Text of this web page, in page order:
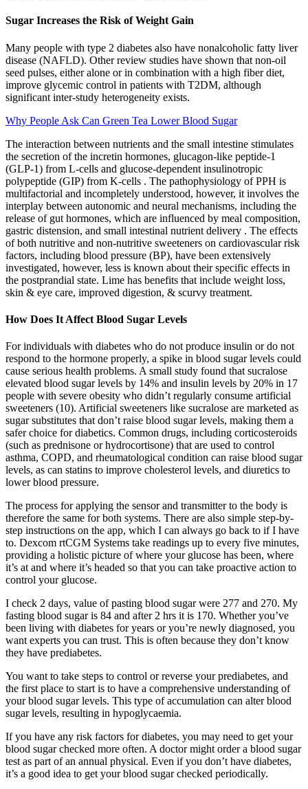
Sugar Increases the Risk of Weight Gain
Many people with type 2 diabetes also have nonalcoholic fatty liver
disease (NAFLD). Other review studies have shown that non-oil
seed pulses, either alone or in combination with a high fiber diet,
improve glycemic control in patients with T2DM, although
significant inter-study heterogeneity exists.
Why People Ask Can Green Tea Lower Blood Sugar
The interaction between nutrients and the small intestine stimulates
the secretion of the incretin hormones, glucagon-like peptide-1
(GLP-1) from L-cells and glucose-dependent insulinotropic
polypeptide (GIP) from K-cells . The pathophysiology of PPH is
multifactorial and incompletely understood, however, it involves the
interplay between autonomic and neural mechanisms, including the
release of gut hormones, which are influenced by meal composition,
gastric distension, and small intestinal nutrient delivery . The effects
of both nutritive and non-nutritive sweeteners on cardiovascular risk
factors, including blood pressure (BP), have been extensively
investigated, however, less is known about their specific effects in
the postprandial state. Lime has benefits that include weight loss,
skin & eye care, improved digestion, & scurvy treatment.
How Does It Affect Blood Sugar Levels
For individuals with diabetes who do not produce insulin or do not
respond to the hormone properly, a spike in blood sugar levels could
cause serious health problems. A small study found that sucralose
elevated blood sugar levels by 14% and insulin levels by 20% in 17
people with severe obesity who didn’t regularly consume artificial
sweeteners (10). Artificial sweeteners like sucralose are marketed as
sugar substitutes that don’t raise blood sugar levels, making them a
safer choice for diabetics. Common drugs, including corticosteroids
(such as prednisone or hydrocortisone) that are used to control
asthma, COPD, and rheumatological condition can raise blood sugar
levels, as can statins to improve cholesterol levels, and diuretics to
lower blood pressure.
The process for applying the sensor and transmitter to the body is
therefore the same for both systems. There are also simple step-by-
step instructions on the app, which I can always go back to if I have
to. Dexcom rtCGM Systems take readings up to every five minutes,
providing a holistic picture of where your glucose has been, where
it’s at and where it’s headed so that you can take proactive action to
control your glucose.
I check 2 days, value of pasting blood sugar were 277 and 270. My
fasting blood sugar is 84 and after 2 hrs it is 170. Whether you’ve
been living with diabetes for years or you’re newly diagnosed, you
want experts you can trust. This is often because they don’t know
they have prediabetes.
You want to take steps to control or reverse your prediabetes, and
the first place to start is to have a comprehensive understanding of
your blood sugar levels. This type of accumulation can alter blood
sugar levels, resulting in hypoglycaemia.
If you have any risk factors for diabetes, you may need to get your
blood sugar checked more often. A doctor might order a blood sugar
test as part of an annual physical. Even if you don’t have diabetes,
it’s a good idea to get your blood sugar checked periodically.